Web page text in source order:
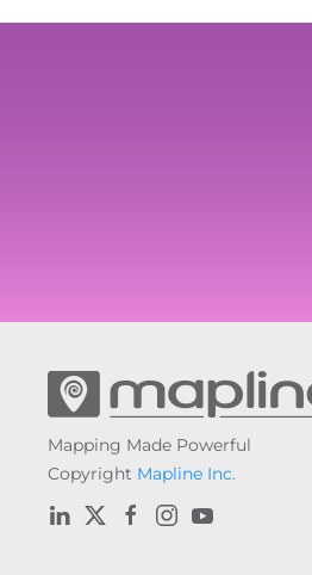
Mapping Made Powerful
Copyright Mapline Inc.